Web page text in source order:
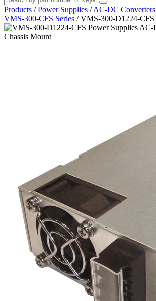
Products / Power Supplies / AC-DC Converters
VMS-300-CFS Series / VMS-300-D1224-CFS